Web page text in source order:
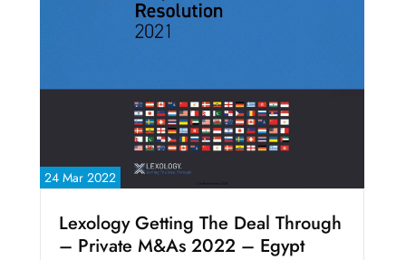
24 Mar 2022
Lexology Getting The Deal Through
– Private M&As 2022 – Egypt